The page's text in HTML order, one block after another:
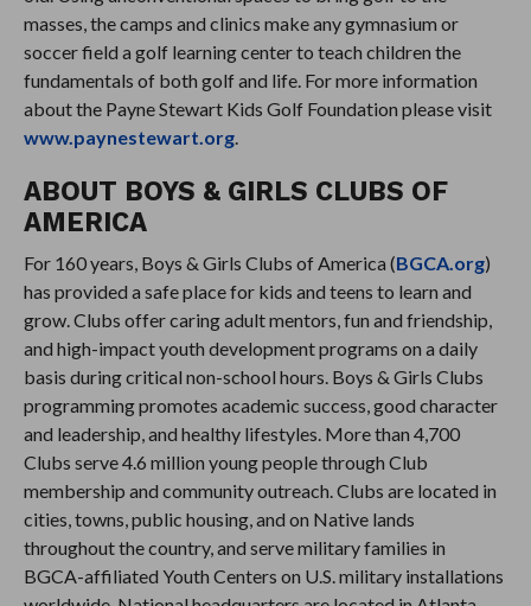
masses, the camps and clinics make any gymnasium or
soccer field a golf learning center to teach children the
fundamentals of both golf and life. For more information
about the Payne Stewart Kids Golf Foundation please visit
www.paynestewart.org.
ABOUT BOYS & GIRLS CLUBS OF
AMERICA
For 160 years, Boys & Girls Clubs of America (BGCA.org)
has provided a safe place for kids and teens to learn and
grow. Clubs offer caring adult mentors, fun and friendship,
and high-impact youth development programs on a daily
basis during critical non-school hours. Boys & Girls Clubs
programming promotes academic success, good character
and leadership, and healthy lifestyles. More than 4,700
Clubs serve 4.6 million young people through Club
membership and community outreach. Clubs are located in
cities, towns, public housing, and on Native lands
throughout the country, and serve military families in
BGCA-affiliated Youth Centers on U.S. military installations